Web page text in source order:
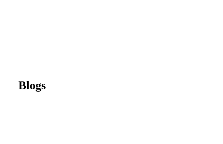
Blogs